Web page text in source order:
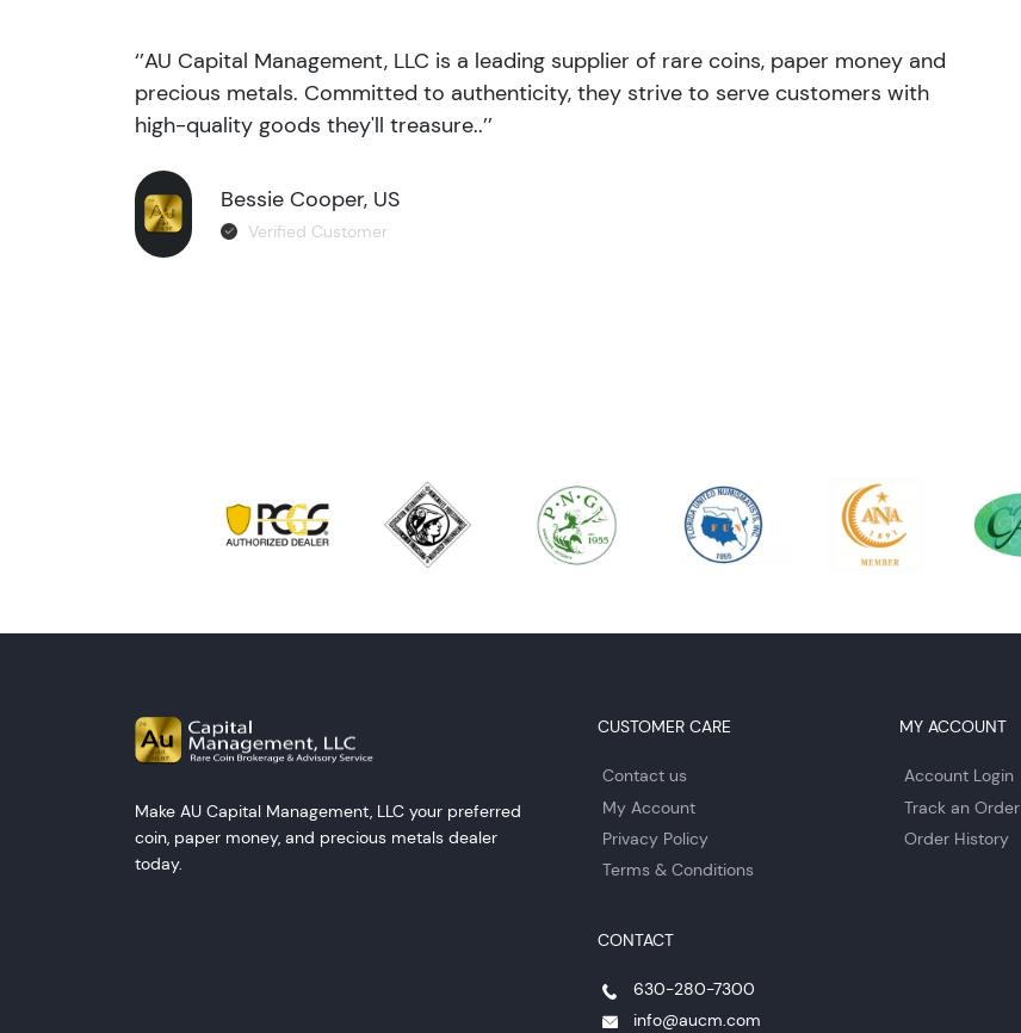
‘’AU Capital Management, LLC is a leading supplier of rare coins, paper money and
precious metals. Committed to authenticity, they strive to serve customers with
high-quality goods they'll treasure..’’
Bessie Cooper, US
Verified Customer
Make AU Capital Management, LLC your preferred
coin, paper money, and precious metals dealer
today.
CUSTOMER CARE
Contact us
My Account
Privacy Policy
Terms & Conditions
MY ACCOUNT
Account Login
Track an Order
Order History
CONTACT
630-280-7300
info@aucm.com